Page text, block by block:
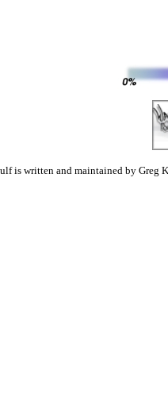
is written and maintained by Greg